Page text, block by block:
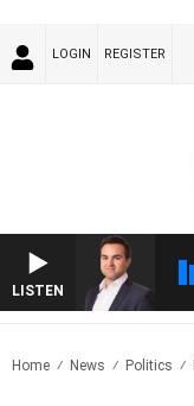
LOGIN REGISTER
LISTEN
Home News Politics